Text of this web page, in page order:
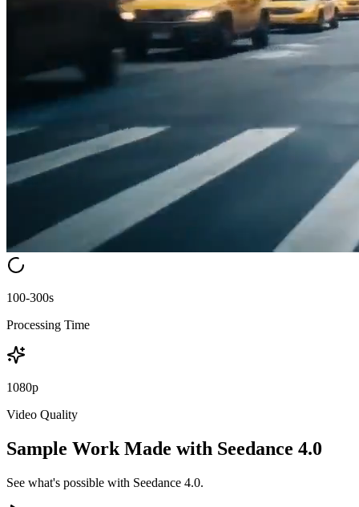
100-300s
Processing Time
1080p
Video Quality
Sample Work Made with Seedance 4.0
See what's possible with Seedance 4.0.